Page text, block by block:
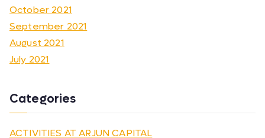
October 2021
September 2021
August 2021
July 2021
Categories
ACTIVITIES AT ARJUN CAPITAL